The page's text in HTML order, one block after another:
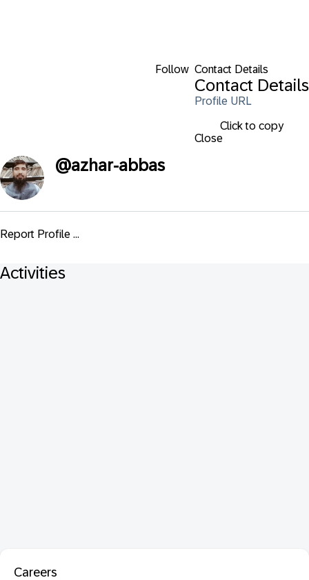
Follow Contact Details
Contact Details
Profile URL
Click to copy
Close
@azhar-abbas
Report Profile ...
Activities
Careers